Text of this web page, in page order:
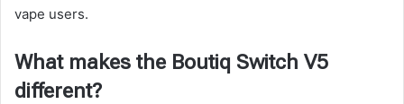
vape users.
What makes the Boutiq Switch V5
different?